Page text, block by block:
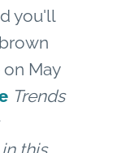
you'll
May
Trends